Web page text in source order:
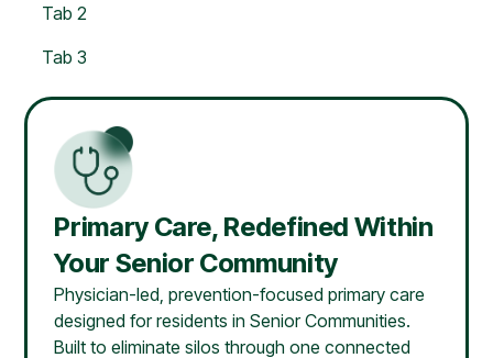
Tab 2
Tab 3
Primary Care, Redefined Within
Your Senior Community
Physician-led, prevention-focused primary care
designed for residents in Senior Communities.
Built to eliminate silos through one connected